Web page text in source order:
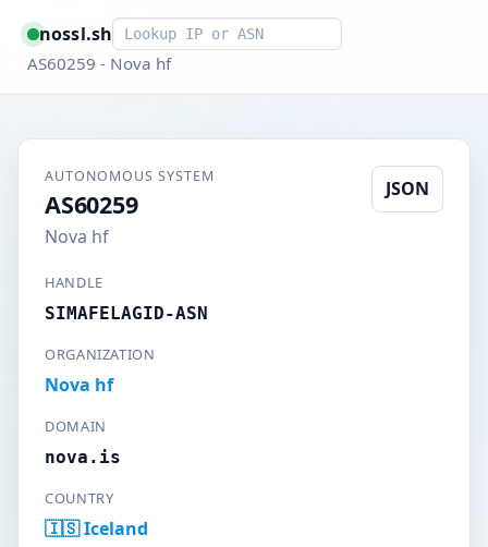
nossl.shSmart lookup
AS60259 - Nova hf
AUTONOMOUS SYSTEM
AS60259
Nova hf
JSON
HANDLE
SIMAFELAGID-ASN
ORGANIZATION
Nova hf
DOMAIN
nova.is
COUNTRY
🇮🇸 Iceland